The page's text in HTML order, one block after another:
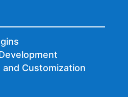
and Customization